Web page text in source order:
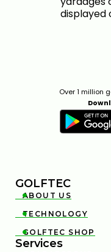
Over 1 million
GOLFTEC

ABOUT US

TECHNOLOGY

GOLFTEC SHOP
Services